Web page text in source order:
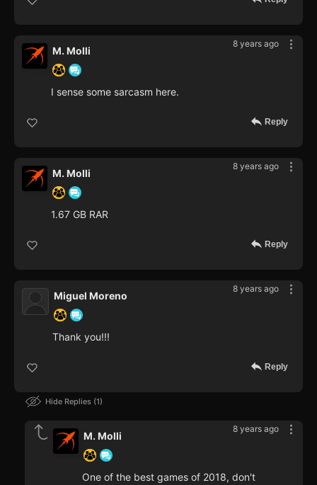
8 years ago
M. Molli
I sense some sarcasm here.
Reply
8 years ago
M. Molli
1.67 GB RAR
Reply
8 years ago
Miguel Moreno
Thank you!!!
Reply
Hide Replies 1
8 years ago
M. Molli
One of the best games of 2018, don't